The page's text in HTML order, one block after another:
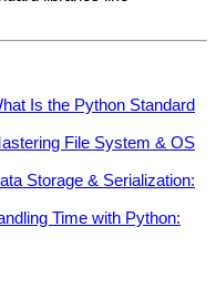
Is the Python Standard
File System & OS
Storage & Serialization:
Time with Python: